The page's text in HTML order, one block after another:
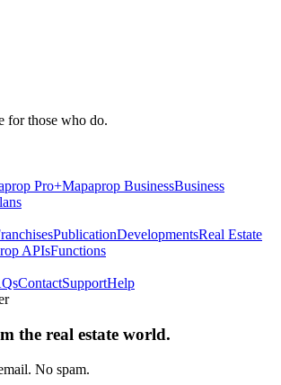
for those who do.
Pro+Mapaprop BusinessBusiness
PublicationDevelopmentsReal Estate
APIsFunctions
ContactSupportHelp
the real estate world.
No spam.